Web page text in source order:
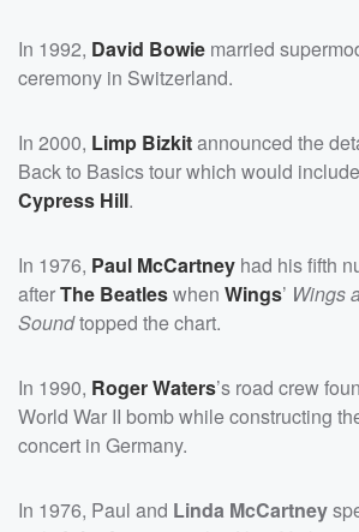
In 1992, David Bowie married
ceremony in Switzerland.
In 2000, Limp Bizkitannounced the
Back to Basics tour which would
Cypress Hill.
In 1976, Paul McCartney had his fifth
afterThe Beatleswhen Wings’ Wings
Soundtopped the chart.
In 1990, Roger Waters’s road crew
World War II bomb while constructing
concert in Germany.
In 1976, Paul and Linda McCartney